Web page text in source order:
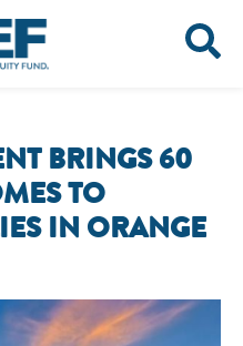
BRINGS 60
TO
IN ORANGE